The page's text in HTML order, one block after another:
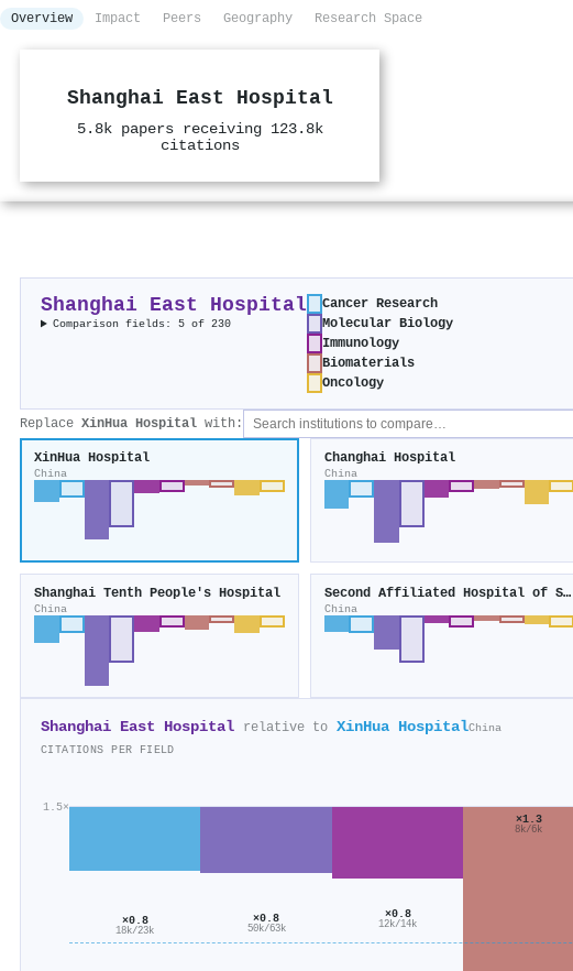
Overview Impact Peers Geography Research Space
Shanghai East Hospital
5.8k papers receiving 123.8k
citations
Shanghai East Hospital
Comparison fields: 5 of 230
Cancer Research
Molecular Biology
Immunology
Biomaterials
Oncology
Replace XinHua Hospital with:
XinHua Hospital
China
Changhai Hospital
China
Shanghai Tenth People's Hospital
China
Second Affiliated Hospital of Soochow University
China
Shanghai East Hospital relative to XinHua HospitalChina
CITATIONS PER FIELD
1.5×
×0.8
18k/23k
×0.8
50k/63k
×0.8
12k/14k
×1.3
8k/6k